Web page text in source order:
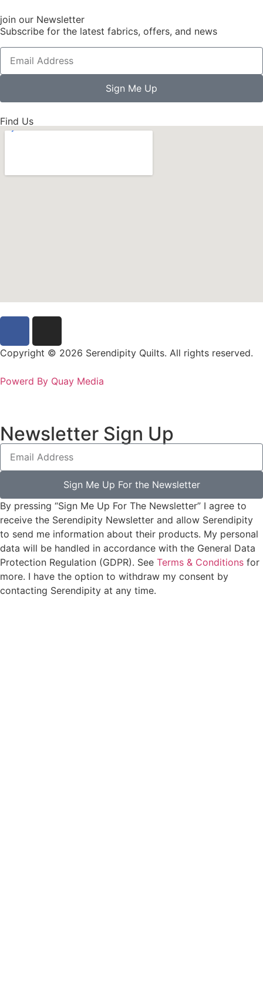
join our Newsletter
Subscribe for the latest fabrics, offers, and news
Sign Me Up
Find Us
Copyright © 2026 Serendipity Quilts. All rights reserved.
Powerd By Quay Media
Newsletter Sign Up
Sign Me Up For the Newsletter
By pressing “Sign Me Up For The Newsletter” I agree to
receive the Serendipity Newsletter and allow Serendipity
to send me information about their products. My personal
data will be handled in accordance with the General Data
Protection Regulation (GDPR). See Terms & Conditions for
more. I have the option to withdraw my consent by
contacting Serendipity at any time.